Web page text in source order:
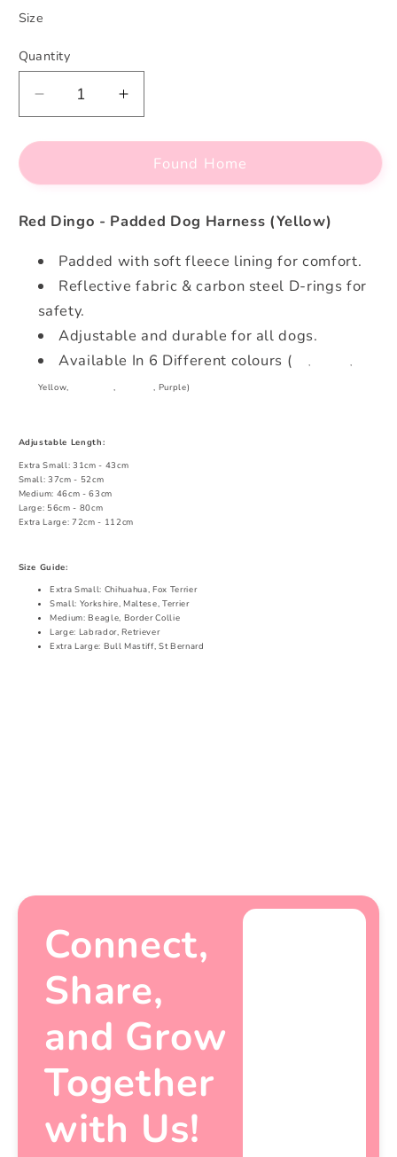
Size
Quantity
Decrease
quantity
for
Dingo
Padded
Harness
(Yellow)
Increase
quantity
for
Dingo
Padded
Harness
(Yellow)
Found Home
Red Dingo - Padded Dog Harness (Yellow)
Padded with soft fleece lining for comfort.
Reflective fabric & carbon steel D-rings for
safety.
Adjustable and durable for all dogs.
Available In 6 Different colours ( Red, Charcoal,
Yellow, , Hot Pink, Purple)
Adjustable Length:
Extra Small: 31cm - 43cm
Small: 37cm - 52cm
Medium: 46cm - 63cm
Large: 56cm - 80cm
Extra Large: 72cm - 112cm
Size Guide:
Extra Small: Chihuahua, Fox Terrier
Small: Yorkshire, Maltese, Terrier
Medium: Beagle, Border Collie
Large: Labrador, Retriever
Extra Large: Bull Mastiff, St Bernard
Connect,
Share,
and Grow
Together
with Us!